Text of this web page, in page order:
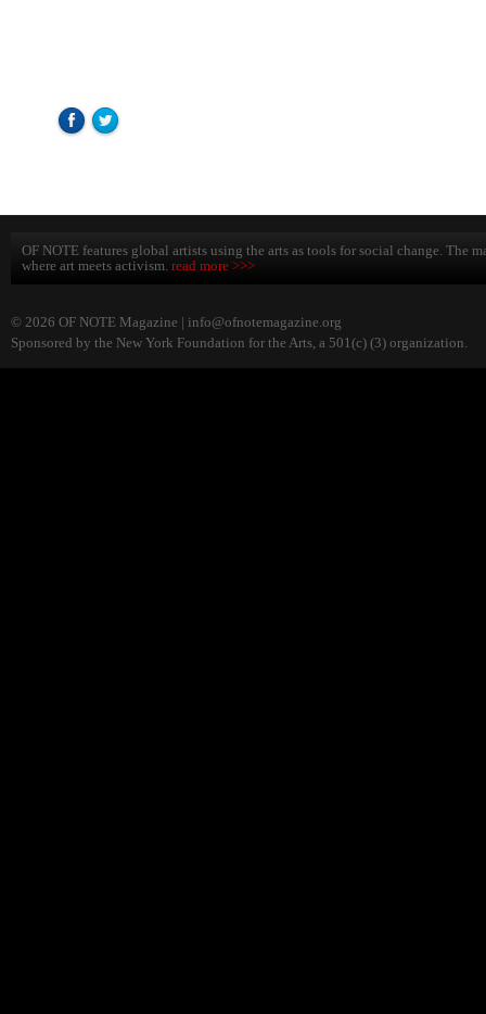
OF NOTE features global artists using the arts as tools for social change. The
where art meets activism. read more >>>
© 2026 OF NOTE Magazine | info@ofnotemagazine.org
Sponsored by the New York Foundation for the Arts, a 501(c) (3) organization.